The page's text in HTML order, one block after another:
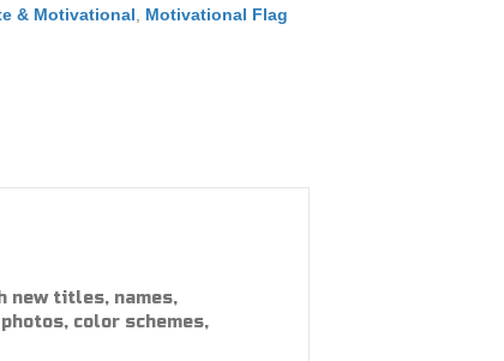
& Motivational Motivational Flag
new titles, names,
color schemes,